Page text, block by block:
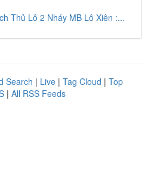
Thủ Lô 2 Nháy MB Lô Xiên :...
Search | Live | Tag Cloud | Top
| All RSS Feeds